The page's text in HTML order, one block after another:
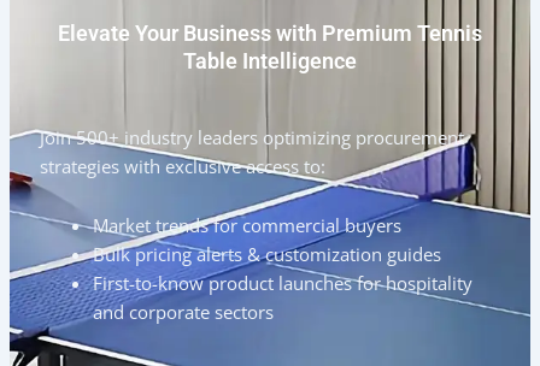
Elevate Your Business with Premium Tennis
Table Intelligence
Join 500+ industry leaders optimizing procurement
strategies with exclusive access to:
Market trends for commercial buyers
Bulk pricing alerts & customization guides
First-to-know product launches for hospitality
and corporate sectors